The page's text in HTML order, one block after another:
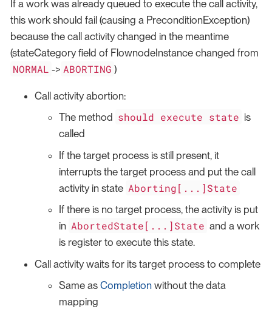
If a work was already queued to execute the call activity,
this work should fail (causing a PreconditionException)
because the call activity changed in the meantime
(stateCategory field of FlownodeInstance changed from
NORMAL -> ABORTING )
Call activity abortion:
The method should execute state is
called
If the target process is still present, it
interrupts the target process and put the call
activity in state Aborting[...]State
If there is no target process, the activity is put
in AbortedState[...]State and a work
is register to execute this state.
Call activity waits for its target process to complete
Same as Completion without the data
mapping